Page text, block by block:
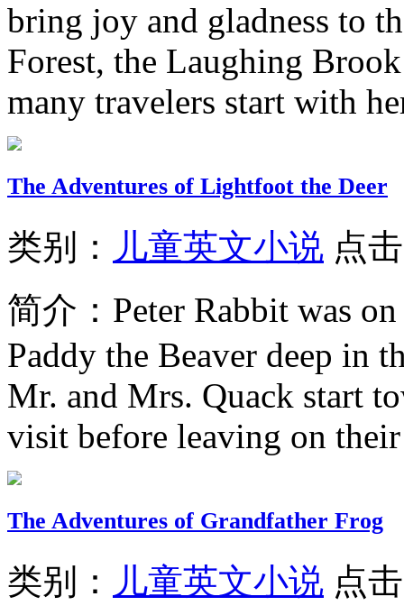
bring joy and gladness to
Forest, the Laughing
many travelers start with
The Adventures of Lightfoot the Deer
类别： 儿童英文小说 点
简介： Peter Rabbit was
Paddy the Beaver deep in
Mr. and Mrs. Quack start
visit before leaving on
The Adventures of Grandfather Frog
类别： 儿童英文小说 点